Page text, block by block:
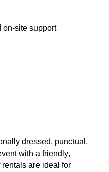
on-site support
dressed, punctual,
with a friendly,
are ideal for